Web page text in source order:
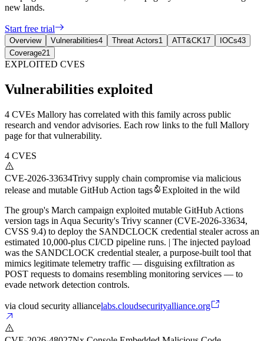
new lands.
Start free trial
Overview Vulnerabilities4 Threat Actors1 ATT&CK17 IOCs43
Coverage21
EXPLOITED CVES
Vulnerabilities exploited
4 CVEs Mallory has correlated with this family across public
research and vendor advisories. Each row links to the full Mallory
page for that vulnerability.
4 CVES
CVE-2026-33634Trivy supply chain compromise via malicious
release and mutable GitHub Action tags
Exploited in the wild
The group's March campaign exploited mutable GitHub Actions
version tags in Aqua Security's Trivy scanner (CVE-2026-33634,
CVSS 9.4) to deploy the SANDCLOCK credential stealer across an
estimated 10,000-plus CI/CD pipeline runs. | The injected payload
was the SANDCLOCK credential stealer, a purpose-built tool that
mimics legitimate telemetry traffic — disguising exfiltration as
POST requests to domains resembling monitoring services — to
evade network detection controls.
via cloud security alliancelabs.cloudsecurityalliance.org